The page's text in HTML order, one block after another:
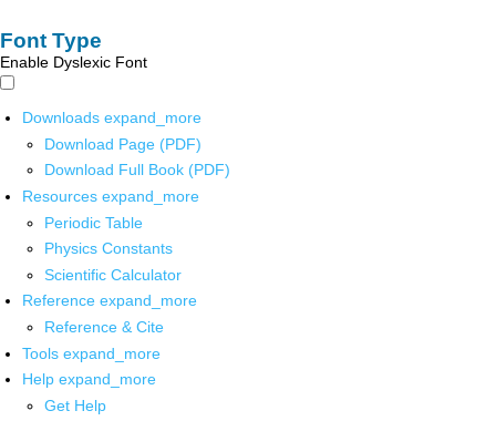
Font Type
Enable Dyslexic Font
Downloads expand_more
Download Page (PDF)
Download Full Book (PDF)
Resources expand_more
Periodic Table
Physics Constants
Scientific Calculator
Reference expand_more
Reference & Cite
Tools expand_more
Help expand_more
Get Help